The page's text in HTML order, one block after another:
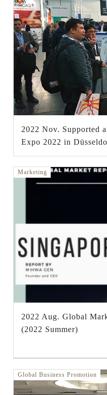
2022 Nov. Supported
Expo 2022 in
Marketing
2022 Aug. Global
(2022 Summer)
Global Business Promotion